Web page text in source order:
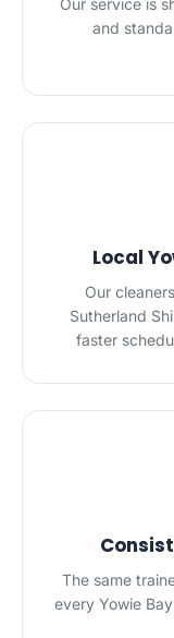
Our service is
and
Local
Our
Sutherland
faster
The same
every Yowie